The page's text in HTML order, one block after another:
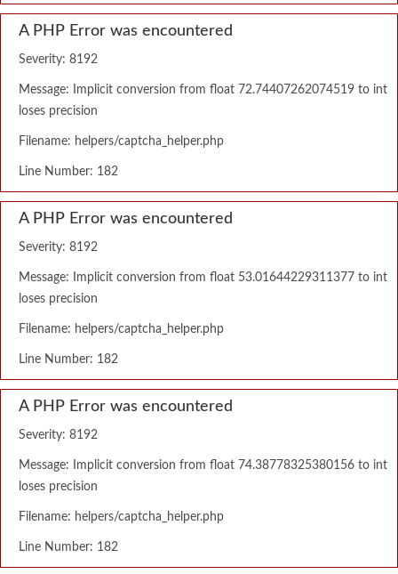
A PHP Error was encountered
Severity: 8192
Message: Implicit conversion from float 72.74407262074519 to int
loses precision
Filename: helpers/captcha_helper.php
Line Number: 182
A PHP Error was encountered
Severity: 8192
Message: Implicit conversion from float 53.01644229311377 to int
loses precision
Filename: helpers/captcha_helper.php
Line Number: 182
A PHP Error was encountered
Severity: 8192
Message: Implicit conversion from float 74.38778325380156 to int
loses precision
Filename: helpers/captcha_helper.php
Line Number: 182